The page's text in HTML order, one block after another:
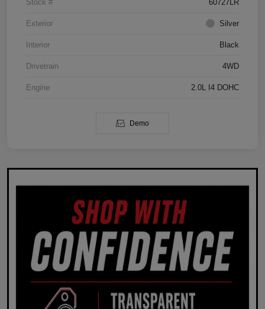
Stock # 60727LR
Exterior Silver
Interior Black
Drivetrain 4WD
Engine 2.0L I4 DOHC
Demo